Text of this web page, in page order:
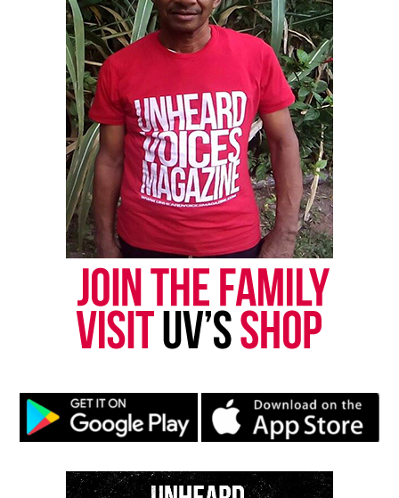
Magazine ®
Real stories. Real impact. Straight to your inbox. Join
thousands others.
Click here to subscribeto our
newsletter today!
Want to tell your story, send a news tip or report a
correction? Contact us at
newspress@unheardvoicesmag.com
Follow us on Facebook,X,TikTok,Instagram,News Break
Discover more from Unheard Voices
Magazine®
Subscribe
RELATED TOPICS: CAR ACCIDENTS
FUNDRAISER
GOFUNDME
OHIO